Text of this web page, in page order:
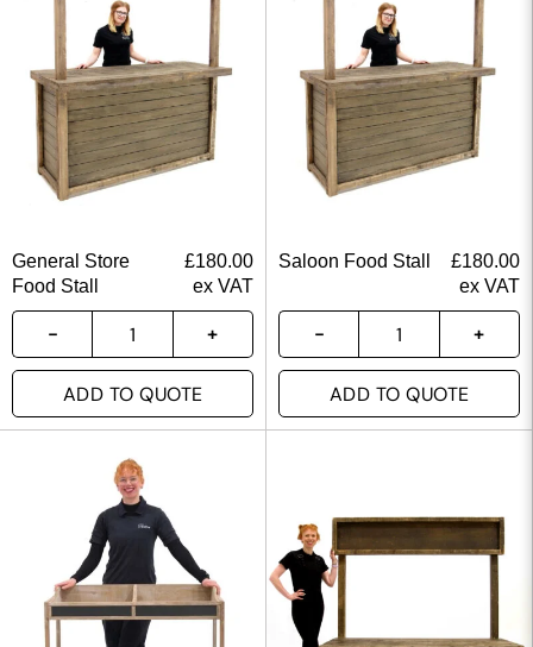
General Store
Food Stall
£180.00
ex VAT
ADD TO QUOTE
Saloon Food Stall £180.00
ex VAT
ADD TO QUOTE